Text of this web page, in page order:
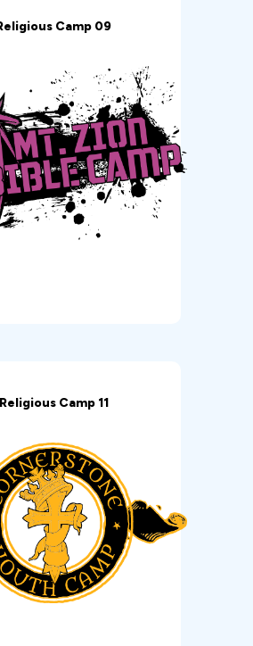
Camp 09
Religious Camp 11